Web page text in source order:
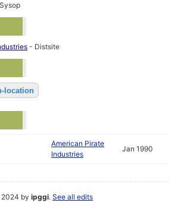
- Distsite
location
American Pirate
Industries
Jan 1990
2024 byipggi.See all edits